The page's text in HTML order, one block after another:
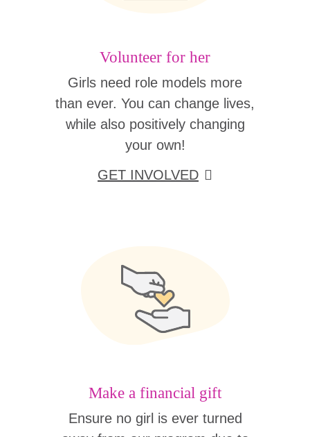
Volunteer for her
Girls need role models more
than ever. You can change lives,
while also positively changing
your own!
GET INVOLVED
Make a financial gift
Ensure no girl is ever turned